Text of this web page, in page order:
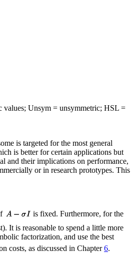
values; Unsym = unsymmetric; HSL =
is targeted for the most general
is better for certain applications but
and their implications on performance,
or in research prototypes. This
is fixed. Furthermore, for the
It is reasonable to spend a little more
factorization, and use the best
costs, as discussed in Chapter6